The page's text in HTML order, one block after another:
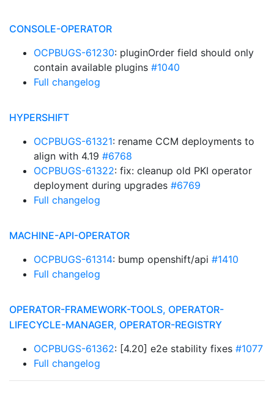
CONSOLE-OPERATOR
OCPBUGS-61230: pluginOrder field should only
contain available plugins #1040
Full changelog
HYPERSHIFT
OCPBUGS-61321: rename CCM deployments to
align with 4.19 #6768
OCPBUGS-61322: fix: cleanup old PKI operator
deployment during upgrades #6769
Full changelog
MACHINE-API-OPERATOR
OCPBUGS-61314: bump openshift/api #1410
Full changelog
OPERATOR-FRAMEWORK-TOOLS, OPERATOR-
LIFECYCLE-MANAGER, OPERATOR-REGISTRY
OCPBUGS-61362: [4.20] e2e stability fixes #1077
Full changelog